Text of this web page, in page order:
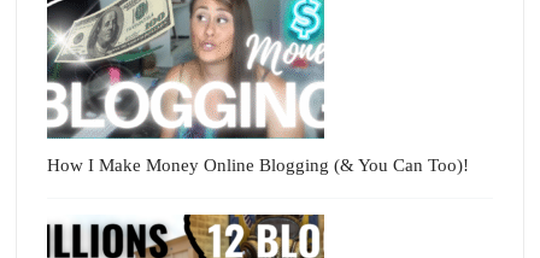
How I Make Money Online Blogging (& You Can Too)!